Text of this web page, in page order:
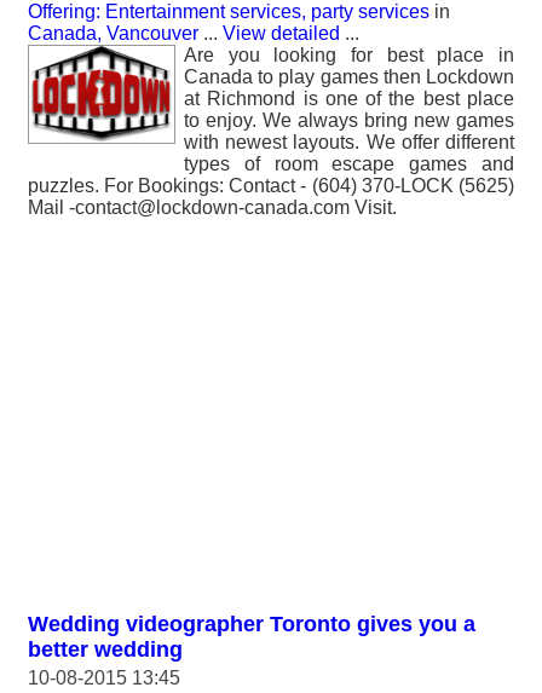
Offering: Entertainment services, party services in
Canada, Vancouver ... View detailed ...
Are you looking for best place in
Canada to play games then Lockdown
at Richmond is one of the best place
to enjoy. We always bring new games
with newest layouts. We offer different
types of room escape games and
puzzles. For Bookings: Contact - (604) 370-LOCK (5625)
Mail -contact@lockdown-canada.com Visit.
Wedding videographer Toronto gives you a
better wedding
10-08-2015 13:45